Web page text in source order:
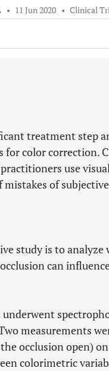
• 11 Jun 2020 • Clinical
treatment step
color correction.
use
mistakes of
study is to analyze
can
measurements
occlusion open)
colorimetric